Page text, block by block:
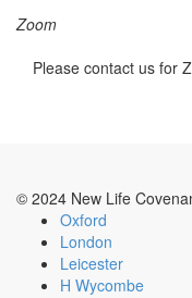
Zoom
Please contact us for
© 2024 New Life
Oxford
London
Leicester
H Wycombe